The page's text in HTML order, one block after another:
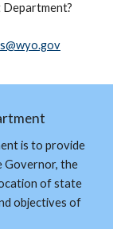
Department?
@wyo.gov
is to provide
Governor, the
of state
objectives of